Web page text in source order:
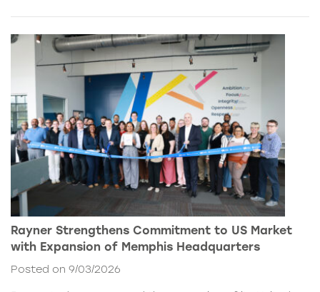
Rayner Strengthens Commitment to US Market
with Expansion of Memphis Headquarters
Posted on 9/03/2026